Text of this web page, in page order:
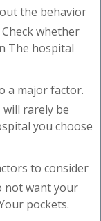
the behavior
whether
The hospital
a major factor.
rarely be
you choose
to consider
not want your
pockets.